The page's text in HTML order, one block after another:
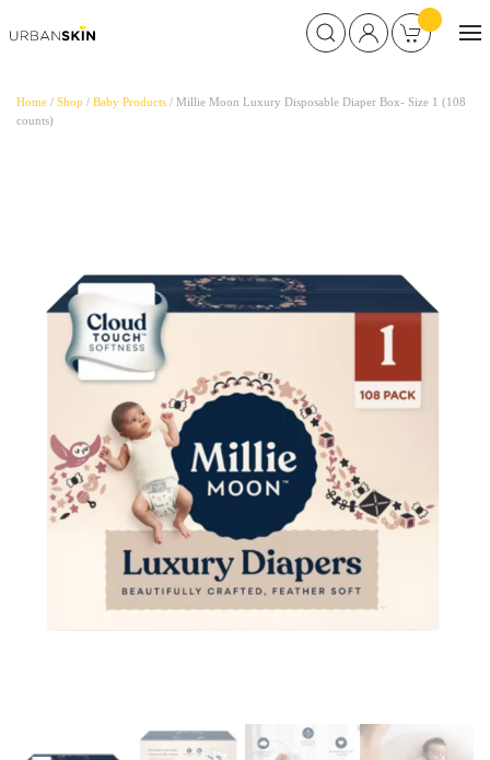
Home / Shop / Baby Products / Millie Moon Luxury Disposable Diaper Box- Size 1 (108
counts)